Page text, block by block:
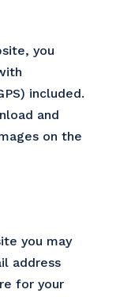
you
included.
and
on the
you may
address
for your